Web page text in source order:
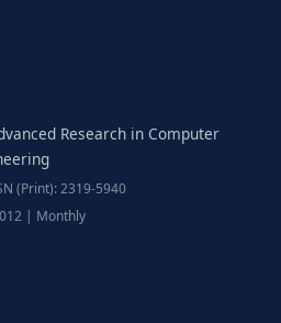
Research in Computer
(Print): 2319-5940
| Monthly